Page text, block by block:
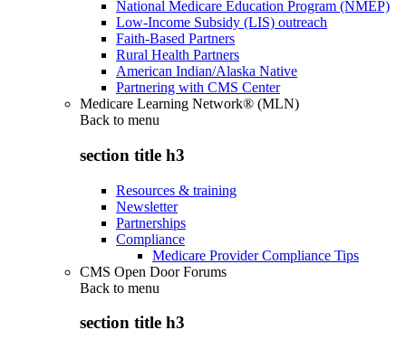
National Medicare Education Program (NMEP)
Low-Income Subsidy (LIS) outreach
Faith-Based Partners
Rural Health Partners
American Indian/Alaska Native
Partnering with CMS Center
Medicare Learning Network® (MLN)
Back to menu
section title h3
Resources & training
Newsletter
Partnerships
Compliance
Medicare Provider Compliance Tips
CMS Open Door Forums
Back to menu
section title h3